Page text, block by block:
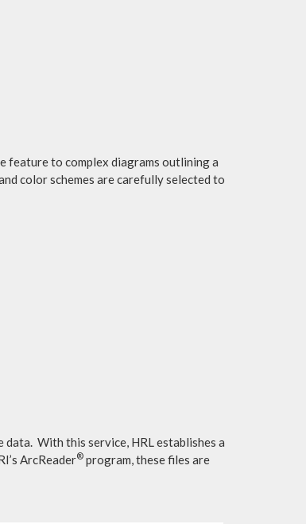
feature to complex diagrams outlining a
color schemes are carefully selected to
data. With this service, HRL establishes a
ArcReader® program, these files are